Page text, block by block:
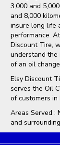
3,000 and
and 8,000
insure long life
performance.
Discount Tire,
understand the
of an oil
Elsy Discount
serves the Oil
of customers in
Areas Served :
and